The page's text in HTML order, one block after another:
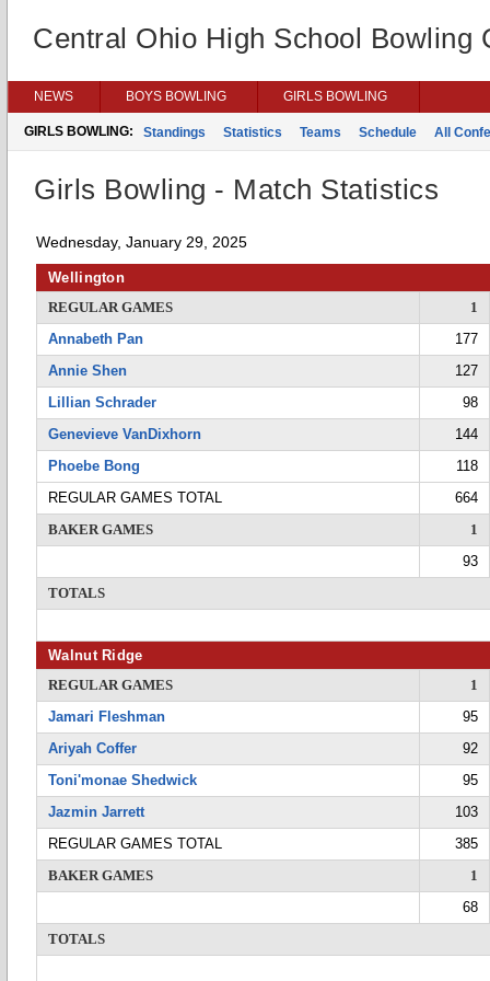
Central Ohio High School Bowling
NEWS BOYS BOWLING GIRLS BOWLING
GIRLS BOWLING: Standings Statistics Teams Schedule All
Girls Bowling - Match Statistics
Wednesday, January 29, 2025
Wellington
REGULAR GAMES
1
Annabeth Pan
177
Annie Shen
127
Lillian Schrader
98
Genevieve VanDixhorn
144
Phoebe Bong
118
REGULAR GAMES TOTAL
664
BAKER GAMES
1
93
TOTALS
Walnut Ridge
REGULAR GAMES
1
Jamari Fleshman
95
Ariyah Coffer
92
Toni'monae Shedwick
95
Jazmin Jarrett
103
REGULAR GAMES TOTAL
385
BAKER GAMES
1
68
TOTALS